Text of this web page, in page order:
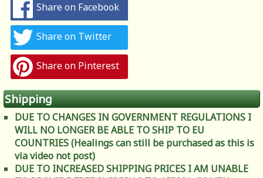
Share on Facebook
Share on Twitter
Share on Pinterest
Shipping
DUE TO CHANGES IN GOVERNMENT REGULATIONS I
WILL NO LONGER BE ABLE TO SHIP TO EU
COUNTRIES (Healings can still be purchased as this is
via video not post)
DUE TO INCREASED SHIPPING PRICES I AM UNABLE